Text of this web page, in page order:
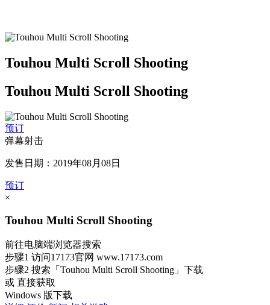
Touhou Multi Scroll Shooting
Touhou Multi Scroll Shooting
预订
弹幕射击
发售日期：2019年08月08日
预订
×
Touhou Multi Scroll Shooting
前往电脑端浏览器搜索
步骤1 访问17173官网 www.17173.com
步骤2 搜索 「Touhou Multi Scroll Shooting」 下载
或 直接获取
Windows 版下载